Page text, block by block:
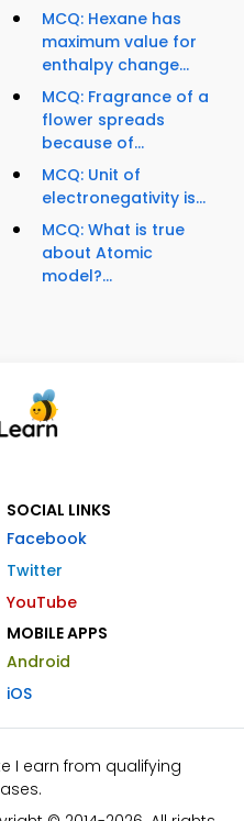
MCQ: Hexane has
maximum value for
enthalpy change...
MCQ: Fragrance of a
flower spreads
because of...
MCQ: Unit of
electronegativity is...
MCQ: What is true
about Atomic
model?...
SOCIAL LINKS
Facebook
Twitter
YouTube
MOBILE APPS
Android
iOS
I earn from qualifying